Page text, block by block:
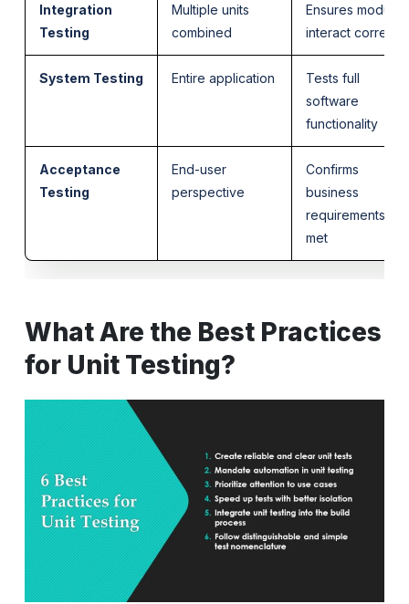
Integration
Testing
Multiple units
combined
Ensures modules
interact correctly
System Testing Entire application
Tests full
software
functionality
Acceptance
Testing
End-user
perspective
Confirms
business
requirements are
met
What Are the Best Practices
for Unit Testing?